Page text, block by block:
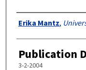
Authors
Erika Mantz,
Publication
3-2-2004